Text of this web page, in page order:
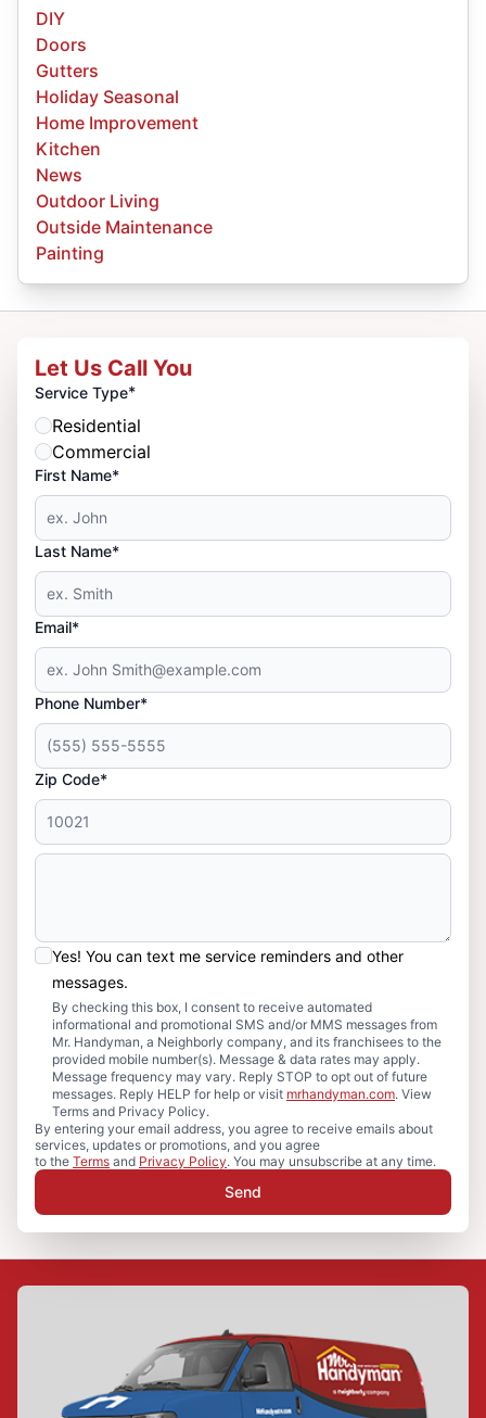
DIY
Doors
Gutters
Holiday Seasonal
Home Improvement
Kitchen
News
Outdoor Living
Outside Maintenance
Painting
Let Us Call You
Service Type*
Residential
Commercial
First Name*
Last Name*
Email*
Phone Number*
Zip Code*
Yes! You can text me service reminders and other
messages.
By checking this box, I consent to receive automated
informational and promotional SMS and/or MMS messages from
Mr. Handyman, a Neighborly company, and its franchisees to the
provided mobile number(s). Message & data rates may apply.
Message frequency may vary. Reply STOP to opt out of future
messages. Reply HELP for help or visit mrhandyman.com. View
Terms and Privacy Policy.
By entering your email address, you agree to receive emails about
services, updates or promotions, and you agree
to the Terms and Privacy Policy. You may unsubscribe at any time.
Send